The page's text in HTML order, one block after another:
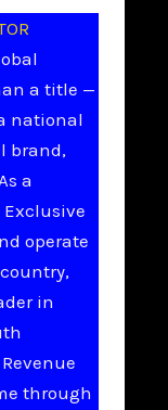
a title —
national
brand,
a
operate
in
through